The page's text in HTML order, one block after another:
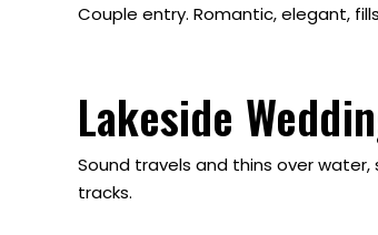
Couple entry. Romantic, elegant,
Lakeside
Sound travels and thins over
tracks.